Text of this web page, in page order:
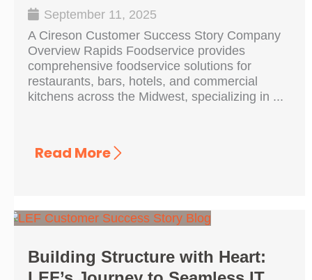
September 11, 2025
A Cireson Customer Success Story Company
Overview Rapids Foodservice provides
comprehensive foodservice solutions for
restaurants, bars, hotels, and commercial
kitchens across the Midwest, specializing in ...
Read More
Building Structure with Heart: